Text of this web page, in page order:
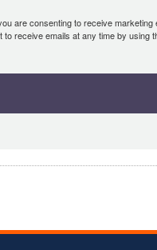
are consenting to receive
receive emails at any time by using